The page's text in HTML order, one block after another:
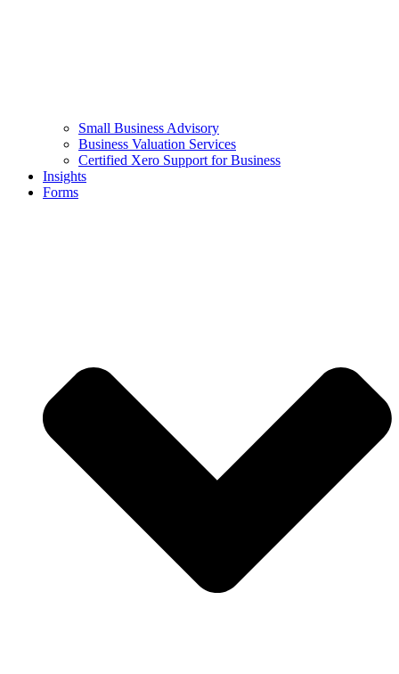
Small Business Advisory
Business Valuation Services
Certified Xero Support for Business
Insights
Forms